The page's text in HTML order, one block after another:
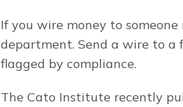
If you wire money to
department. Send a wire to a
flagged by compliance.
The Cato Institute recently